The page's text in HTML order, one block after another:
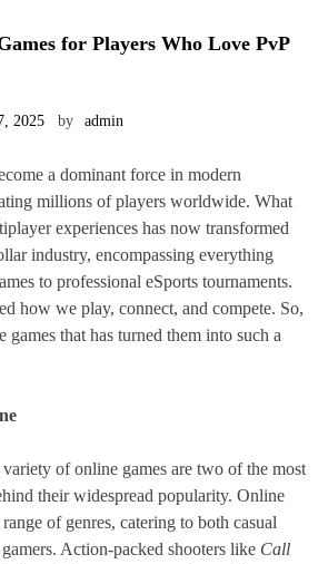
for Players Who Love PvP
2025 by admin
a dominant force in modern
millions of players worldwide. What
experiences has now transformed
industry, encompassing everything
to professional eSports tournaments.
how we play, connect, and compete. So,
that has turned them into such a
of online games are two of the most
their widespread popularity. Online
of genres, catering to both casual
Action-packed shooters like Call